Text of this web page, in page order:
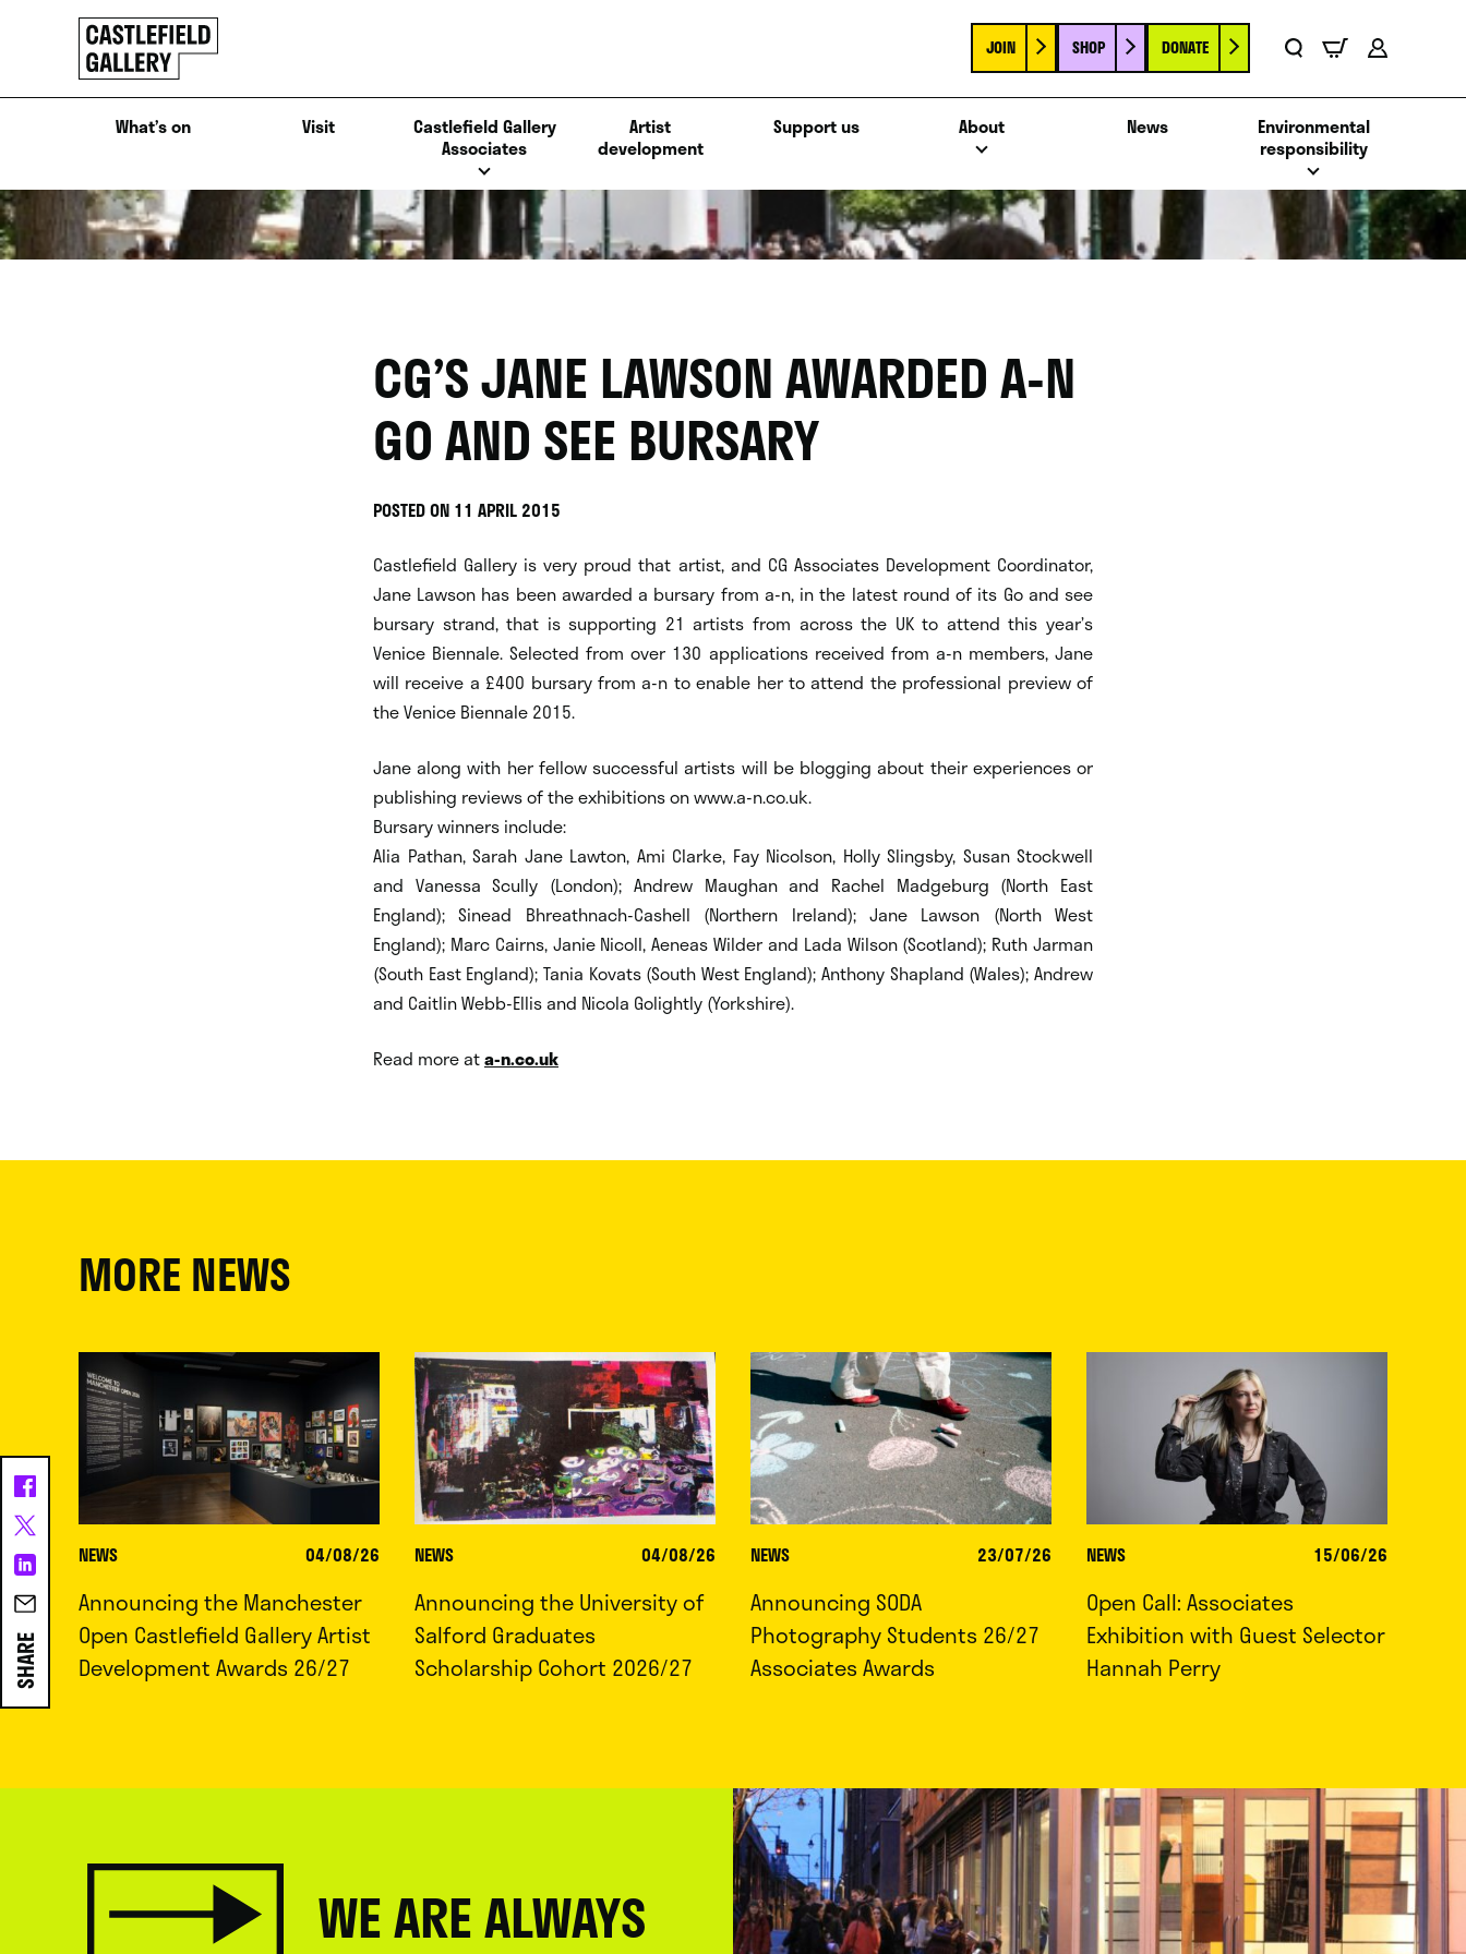
SHARE
Click
to
go
back
home
JOIN SHOP DONATE
What’s on Visit
Castlefield Gallery
Associates
Artist
development
Support us About News
Environmental
responsibility
CG’S JANE LAWSON AWARDED A-N
GO AND SEE BURSARY
POSTED ON 11 APRIL 2015
Castlefield Gallery is very proud that artist, and CG Associates Development Coordinator,
Jane Lawson has been awarded a bursary from a-n, in the latest round of its Go and see
bursary strand, that is supporting 21 artists from across the UK to attend this year’s
Venice Biennale. Selected from over 130 applications received from a-n members, Jane
will receive a £400 bursary from a-n to enable her to attend the professional preview of
the Venice Biennale 2015.
Jane along with her fellow successful artists will be blogging about their experiences or
publishing reviews of the exhibitions on www.a-n.co.uk.
Bursary winners include:
Alia Pathan, Sarah Jane Lawton, Ami Clarke, Fay Nicolson, Holly Slingsby, Susan Stockwell
and Vanessa Scully (London); Andrew Maughan and Rachel Madgeburg (North East
England); Sinead Bhreathnach-Cashell (Northern Ireland); Jane Lawson (North West
England); Marc Cairns, Janie Nicoll, Aeneas Wilder and Lada Wilson (Scotland); Ruth Jarman
(South East England); Tania Kovats (South West England); Anthony Shapland (Wales); Andrew
and Caitlin Webb-Ellis and Nicola Golightly (Yorkshire).
Read more ata-n.co.uk
MORE NEWS
NEWS 04/08/26
Announcing the Manchester
Open Castlefield Gallery Artist
Development Awards 26/27
NEWS 04/08/26
Announcing the University of
Salford Graduates
Scholarship Cohort 2026/27
NEWS 23/07/26
Announcing SODA
Photography Students 26/27
Associates Awards
NEWS 15/06/26
Open Call: Associates
Exhibition with Guest Selector
Hannah Perry
WE ARE ALWAYS